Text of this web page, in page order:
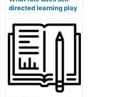
directed learning play
benefits of MyMathLab
assistance?